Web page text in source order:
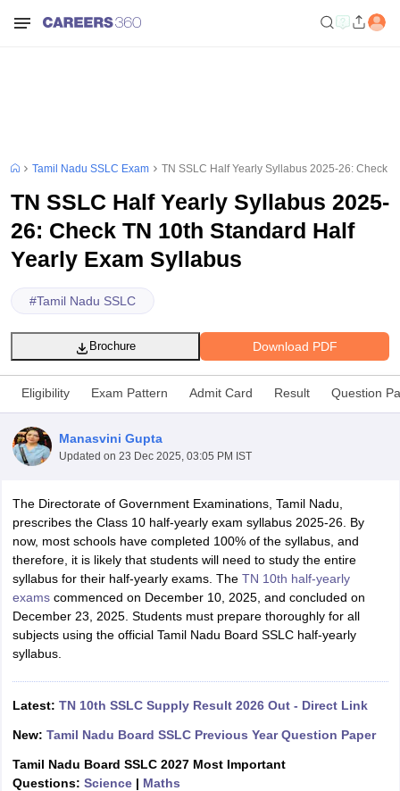
Time Table 2026
12th Supplementary Result 2026 TN 11th Arrear Result 2026
CBSE 10th Second Board Result Marksheet 2026CBSE Second
HS Result 2026
CBSE Class 12 Result Link 2026
Punjab
CBSE 10th Science Question Paper 2026 Second Exam
CBSE 10th
Question Paper 2026
TS Inter Supplementary Question
SSLC
Karnataka SSLC UK Board 10th Goa Board SSC PSEB 10th
Exam
Schools in JaipurSchools in LucknowSchools in GurgaonSchools
Schools in PunjabSchools in Bihar
Army Public Schools in India
HBSE 12th SyllabusHPBOSE 12th Syllabus
Class 12 Question Papers
Tamil Nadu SSLC Exam TN SSLC Half Yearly Syllabus 2025-26: Check
TN SSLC Half Yearly Syllabus 2025-
26: Check TN 10th Standard Half
Yearly Exam Syllabus
#Tamil Nadu SSLC
Download PDF
Brochure
Eligibility Exam Pattern Admit Card Result Question
Manasvini Gupta
Updated on 23 Dec 2025, 03:05 PM IST
The Directorate of Government Examinations, Tamil Nadu,
prescribes the Class 10 half-yearly exam syllabus 2025-26. By
now, most schools have completed 100% of the syllabus, and
therefore, it is likely that students will need to study the entire
syllabus for their half-yearly exams. The TN 10th half-yearly
examscommenced on December 10, 2025, and concluded on
December 23, 2025. Students must prepare thoroughly for all
subjects using the official Tamil Nadu Board SSLC half-yearly
syllabus.
Latest: TN 10th SSLC Supply Result 2026 Out - Direct Link
New: Tamil Nadu Board SSLC Previous Year Question Paper
Tamil Nadu Board SSLC 2027 Most Important
Questions: Science| Maths